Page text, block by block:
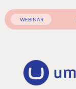
WEBINAR